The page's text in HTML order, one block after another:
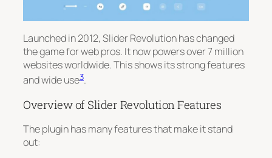
Launched in 2012, Slider Revolution has changed
the game for web pros. It now powers over 7 million
websites worldwide. This shows its strong features
and wide use3.
Overview of Slider Revolution Features
The plugin has many features that make it stand
out: